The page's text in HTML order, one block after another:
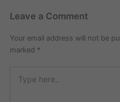
Leave a Comment
Your email address will not be
marked *
here..